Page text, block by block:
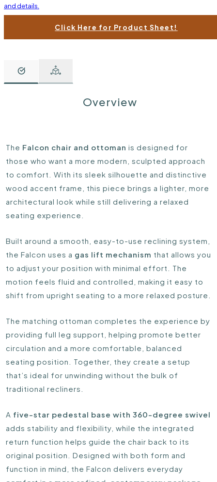
and details.
Click Here for Product Sheet!
Overview
The Falcon chair and ottoman is designed for
those who want a more modern, sculpted approach
to comfort. With its sleek silhouette and distinctive
wood accent frame, this piece brings a lighter, more
architectural look while still delivering a relaxed
seating experience.
Built around a smooth, easy-to-use reclining system,
the Falcon uses a gas lift mechanism that allows you
to adjust your position with minimal effort. The
motion feels fluid and controlled, making it easy to
shift from upright seating to a more relaxed posture.
The matching ottoman completes the experience by
providing full leg support, helping promote better
circulation and a more comfortable, balanced
seating position. Together, they create a setup
that’s ideal for unwinding without the bulk of
traditional recliners.
A five-star pedestal base with 360-degree swivel
adds stability and flexibility, while the integrated
return function helps guide the chair back to its
original position. Designed with both form and
function in mind, the Falcon delivers everyday